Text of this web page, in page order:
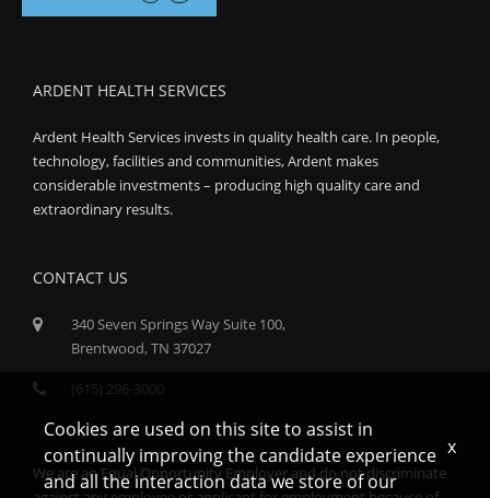
ARDENT HEALTH SERVICES
Ardent Health Services invests in quality health care. In people,
technology, facilities and communities, Ardent makes
considerable investments – producing high quality care and
extraordinary results.
CONTACT US
340 Seven Springs Way Suite 100,
Brentwood, TN 37027
(615) 296-3000
We are an Equal Opportunity Employer and do not discriminate
Cookies are used on this site to assist in
continually improving the candidate experience
and all the interaction data we store of our
x